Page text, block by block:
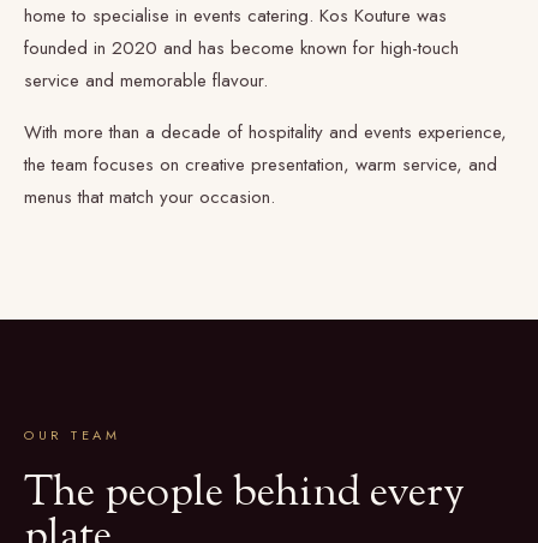
home to specialise in events catering. Kos Kouture was
founded in 2020 and has become known for high-touch
service and memorable flavour.
With more than a decade of hospitality and events experience,
the team focuses on creative presentation, warm service, and
menus that match your occasion.
OUR TEAM
The people behind every